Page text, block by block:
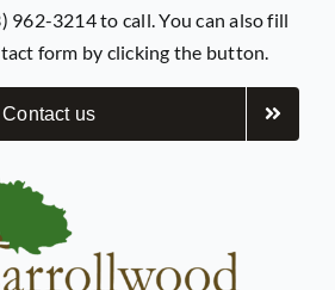
962-3214 to call. You can also fill
form by clicking the button.
Contact us